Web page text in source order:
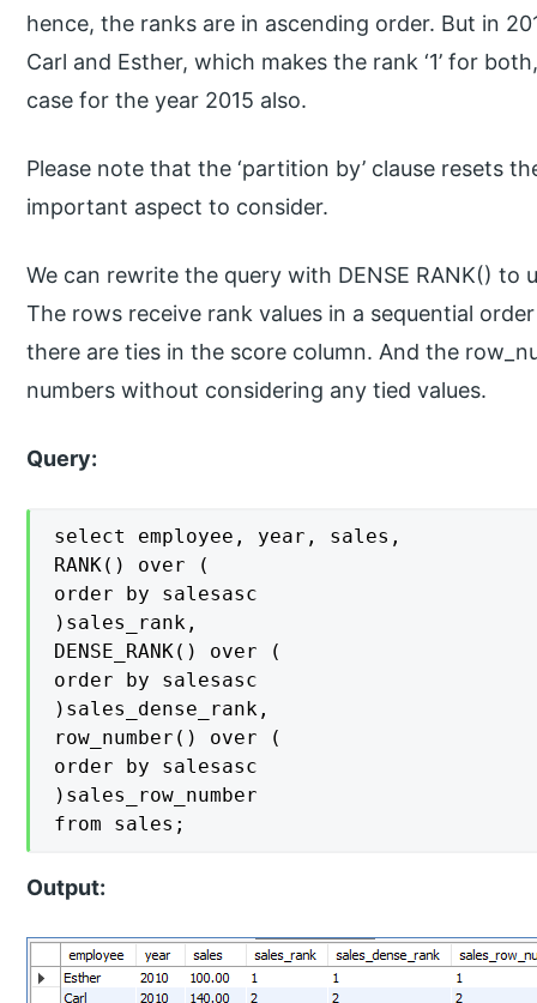
hence, the ranks are in ascending order. But in
Carl and Esther, which makes the rank ‘1’ for
case for the year 2015 also.
Please note that the ‘partition by’ clause resets
important aspect to consider.
We can rewrite the query with DENSE RANK()
The rows receive rank values in a sequential
there are ties in the score column. And the
numbers without considering any tied values.
Query:
select employee, year, sales,
RANK() over (
order by salesasc
)sales_rank,
DENSE_RANK() over (
order by salesasc
)sales_dense_rank,
row_number() over (
order by salesasc
)sales_row_number
from sales;
Output: